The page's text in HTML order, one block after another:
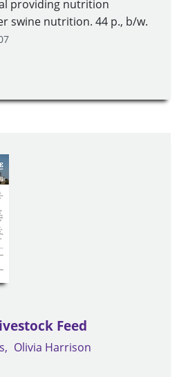
providing nutrition
swine nutrition. 44 p., b/w.
Feed
Olivia Harrison